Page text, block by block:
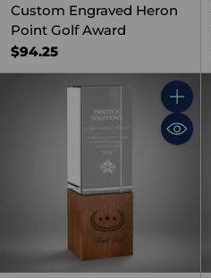
Custom Engraved Heron
Point Golf Award
$94.25
Quantity